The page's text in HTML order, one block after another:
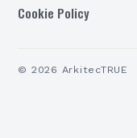
Cookie Policy
© 2026 ArkitecTRUE